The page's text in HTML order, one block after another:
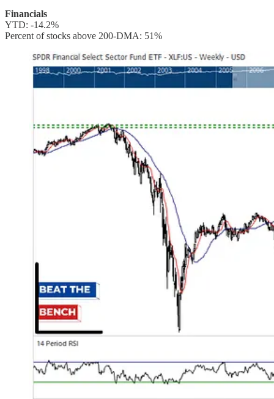
Financials
YTD: -14.2%
Percent of stocks above 200-DMA: 51%